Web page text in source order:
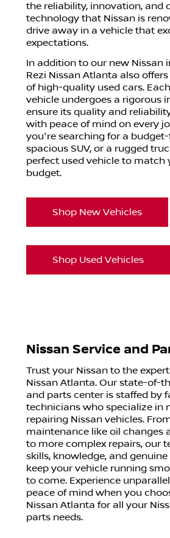
the reliability, innovation, and
technology that Nissan is
drive away in a vehicle that
expectations.
In addition to our new Nissan
Rezi Nissan Atlanta also
of high-quality used cars.
vehicle undergoes a rigorous
ensure its quality and
with peace of mind on every
you're searching for a
spacious SUV, or a rugged
perfect used vehicle to match
budget.
Shop New Vehicles
Shop Used Vehicles
Nissan Service and
Trust your Nissan to the
Nissan Atlanta. Our state-of-
and parts center is staffed by
technicians who specialize in
repairing Nissan vehicles.
maintenance like oil changes
to more complex repairs, our
skills, knowledge, and
keep your vehicle running
to come. Experience
peace of mind when you
Nissan Atlanta for all your
parts needs.